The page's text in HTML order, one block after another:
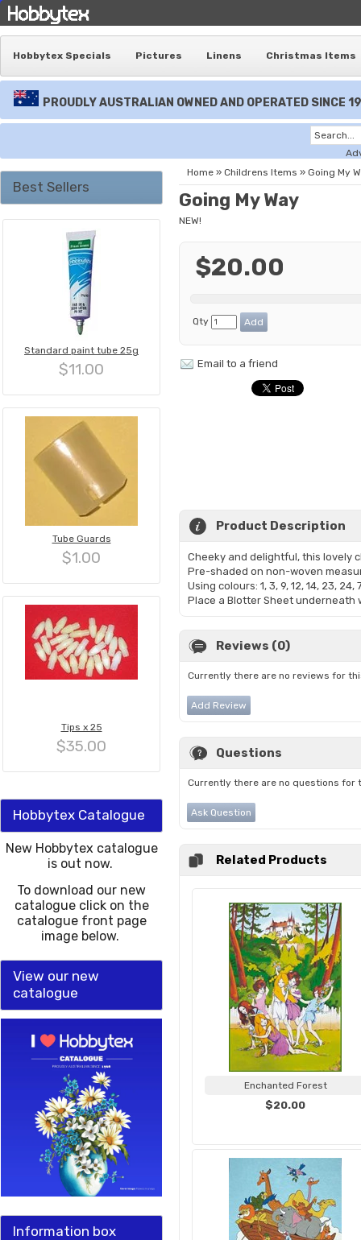
Hobbytex Specials Pictures Linens Christmas Items
PROUDLY AUSTRALIAN OWNED AND OPERATED SINCE
Best Sellers
Standard paint tube 25g
$11.00
Tube Guards
$1.00
Tips x 25
$35.00
Hobbytex Catalogue
New Hobbytex catalogue
is out now.
To download our new
catalogue click on the
catalogue front page
image below.
View our new
catalogue
Information box
Home » Childrens Items » Going My
Going My Way
NEW!
$20.00
Qty
Email to a friend
Product Description
Cheeky and delightful, this lovely
Pre-shaded on non-woven
Using colours: 1, 3, 9, 12, 14, 23, 24,
​Place a Blotter Sheet underneath
Reviews (0)
Currently there are no reviews for
Add Review
Questions
Currently there are no questions for
Ask Question
Related Products
Enchanted Forest
$20.00